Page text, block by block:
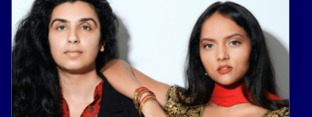
Cutter to and help them climb the leaderboard
while making a real impact in our community. 🌈